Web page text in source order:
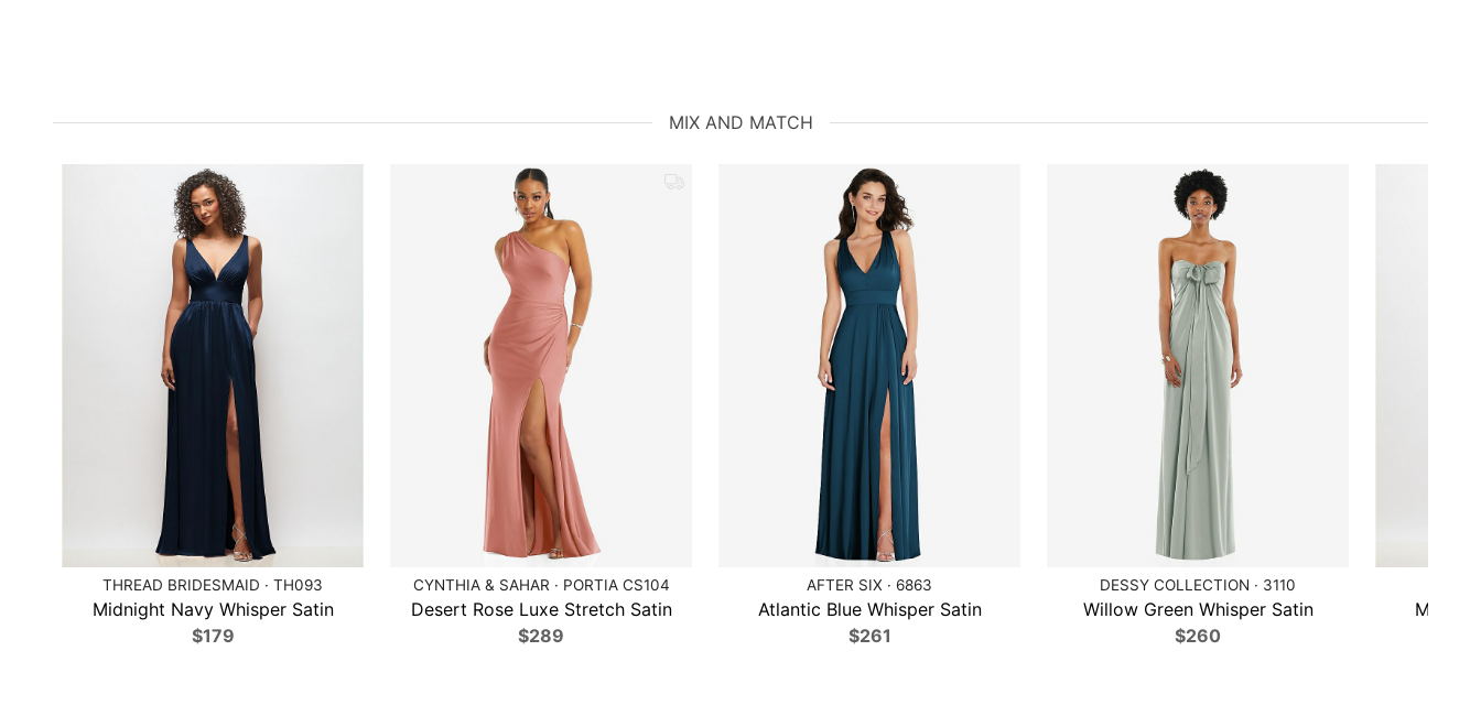
MIX AND MATCH
THREAD BRIDESMAID · TH093
Midnight Navy Whisper Satin
$179
CYNTHIA & SAHAR · PORTIA CS104
Desert Rose Luxe Stretch Satin
$289
AFTER SIX · 6863
Atlantic Blue Whisper Satin
$261
DESSY COLLECTION · 3110
Willow Green Whisper Satin
$260